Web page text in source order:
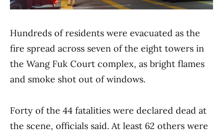
Hundreds of residents were evacuated as the
fire spread across seven of the eight towers in
the Wang Fuk Court complex, as bright flames
and smoke shot out of windows.
Forty of the 44 fatalities were declared dead at
the scene, officials said. At least 62 others were